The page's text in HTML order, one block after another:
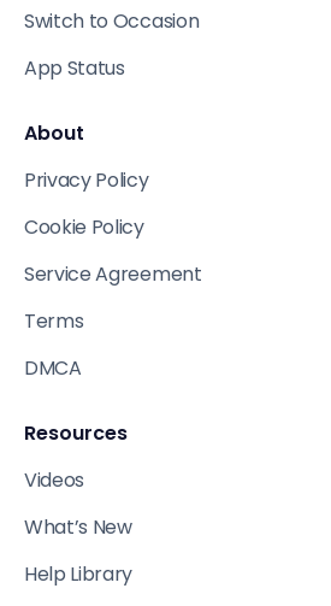
Switch to Occasion
App Status
About
Privacy Policy
Cookie Policy
Service Agreement
Terms
DMCA
Resources
Videos
What’s New
Help Library